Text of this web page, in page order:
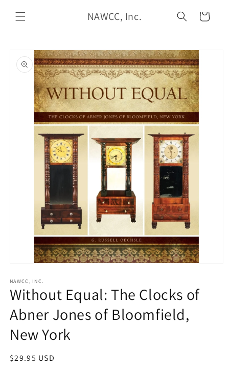
content
NAWCC, Inc. Cart
Skip to
product
information
1
in
modal
NAWCC, INC.
Without Equal: The Clocks of
Abner Jones of Bloomfield,
New York
Regular
$29.95 USD